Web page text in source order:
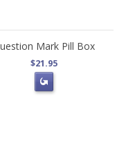
Mark Pill Box
$21.95